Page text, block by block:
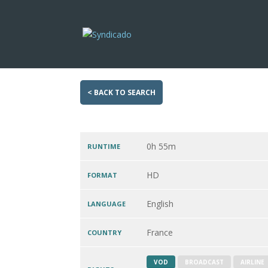
< BACK TO SEARCH
RUNTIME 0h 55m
FORMAT HD
LANGUAGE English
COUNTRY France
VOD BROADCAST
AIRLINE